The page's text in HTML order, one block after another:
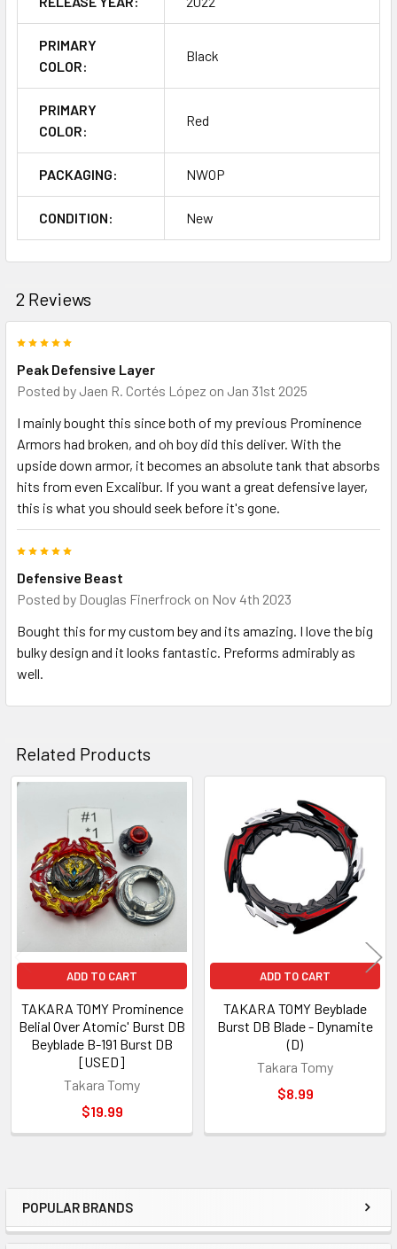
Sidebar
POPULAR BRANDS
PRIMARY
COLOR:
Black
PRIMARY
COLOR:
Red
PACKAGING: NWOP
CONDITION: New
2 Reviews
Peak Defensive Layer
Posted by Jaen R. Cortés López on Jan 31st 2025
I mainly bought this since both of my previous Prominence
Armors had broken, and oh boy did this deliver. With the
upside down armor, it becomes an absolute tank that absorbs
hits from even Excalibur. If you want a great defensive layer,
this is what you should seek before it's gone.
Defensive Beast
Posted by Douglas Finerfrock on Nov 4th 2023
Bought this for my custom bey and its amazing. I love the big
bulky design and it looks fantastic. Preforms admirably as
well.
Related Products
Related
Products
ADD TO CART
TAKARA TOMY Prominence
Belial Over Atomic' Burst DB
Beyblade B-191 Burst DB
[USED]
Takara Tomy
$19.99
ADD TO CART
TAKARA TOMY Beyblade
Burst DB Blade - Dynamite
(D)
Takara Tomy
$8.99